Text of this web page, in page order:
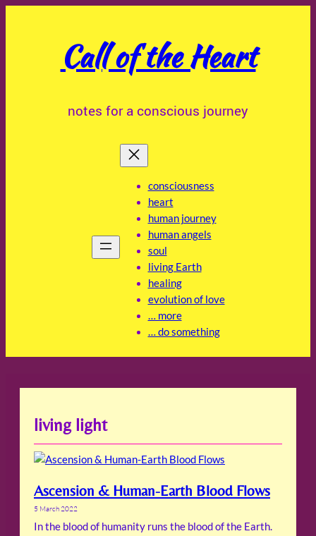
Call of the Heart
notes for a conscious journey
consciousness
heart
human journey
human angels
soul
living Earth
healing
evolution of love
… more
… do something
living light
Ascension & Human-Earth Blood Flows
5 March 2022
In the blood of humanity runs the blood of the Earth.